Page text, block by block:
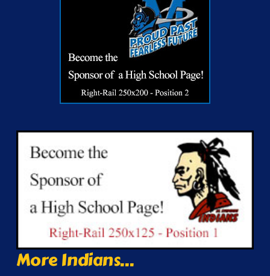
More Indians...